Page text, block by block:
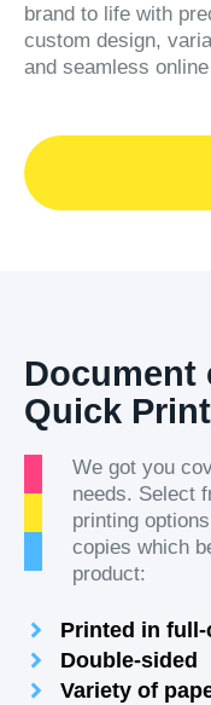
brand to life with
custom design,
and seamless
Document
Quick
We got you
needs. Select
printing
copies which
product:
Printed in
Double-sided
Variety of